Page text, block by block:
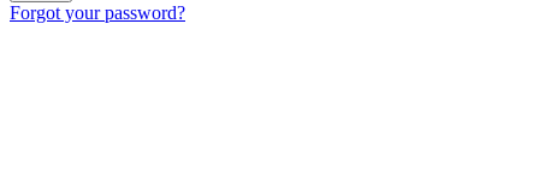
Forgot your password?